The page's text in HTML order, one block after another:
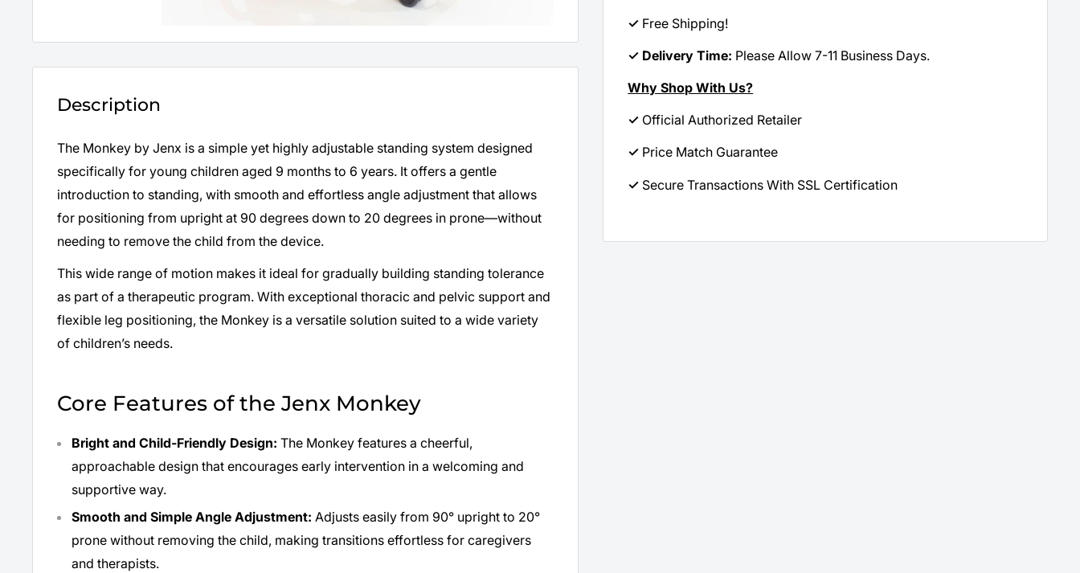
✓ Free Shipping!
✓ Delivery Time: Please Allow 7-11 Business Days.
Why Shop With Us?
✓ Official Authorized Retailer
✓ Price Match Guarantee
✓ Secure Transactions With SSL Certification
Description
The Monkey by Jenx is a simple yet highly adjustable standing system designed
specifically for young children aged 9 months to 6 years. It offers a gentle
introduction to standing, with smooth and effortless angle adjustment that allows
for positioning from upright at 90 degrees down to 20 degrees in prone—without
needing to remove the child from the device.
This wide range of motion makes it ideal for gradually building standing tolerance
as part of a therapeutic program. With exceptional thoracic and pelvic support and
flexible leg positioning, the Monkey is a versatile solution suited to a wide variety
of children’s needs.
Core Features of the Jenx Monkey
Bright and Child-Friendly Design: The Monkey features a cheerful,
approachable design that encourages early intervention in a welcoming and
supportive way.
Smooth and Simple Angle Adjustment: Adjusts easily from 90° upright to 20°
prone without removing the child, making transitions effortless for caregivers
and therapists.